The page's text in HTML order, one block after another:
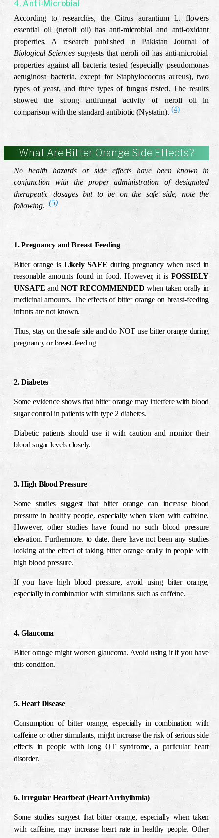
4. Anti-Microbial
According to researches, the Citrus aurantium L. flowers
essential oil (neroli oil) has anti-microbial and anti-oxidant
properties. A research published in Pakistan Journal of
Biological Sciences suggests that neroli oil has anti-microbial
properties against all bacteria tested (especially pseudomonas
aeruginosa bacteria, except for Staphylococcus aureus), two
types of yeast, and three types of fungus tested. The results
showed the strong antifungal activity of neroli oil in
comparison with the standard antibiotic (Nystatin). (4)
What Are Bitter Orange Side Effects?
No health hazards or side effects have been known in
conjunction with the proper administration of designated
therapeutic dosages but to be on the safe side, note the
following: (5)
1. Pregnancy and Breast-Feeding
Bitter orange is Likely SAFE during pregnancy when used in
reasonable amounts found in food. However, it isPOSSIBLY
UNSAFE andNOT RECOMMENDED when taken orally in
medicinal amounts. The effects of bitter orange on breast-feeding
infants are not known.
Thus, stay on the safe side and do NOT use bitter orange during
pregnancy or breast-feeding.
2. Diabetes
Some evidence shows that bitter orange may interfere with blood
sugar control in patients with type 2 diabetes.
Diabetic patients should use it with caution and monitor their
blood sugar levels closely.
3. High Blood Pressure
Some studies suggest that bitter orange can increase blood
pressure in healthy people, especially when taken with caffeine.
However, other studies have found no such blood pressure
elevation. Furthermore, to date, there have not been any studies
looking at the effect of taking bitter orange orally in people with
high blood pressure.
If you have high blood pressure, avoid using bitter orange,
especially in combination with stimulants such as caffeine.
4. Glaucoma
Bitter orange might worsen glaucoma. Avoid using it if you have
this condition.
5. Heart Disease
Consumption of bitter orange, especially in combination with
caffeine or other stimulants, might increase the risk of serious side
effects in people with long QT syndrome, a particular heart
disorder.
6. Irregular Heartbeat (Heart Arrhythmia)
Some studies suggest that bitter orange, especially when taken
with caffeine, may increase heart rate in healthy people. Other